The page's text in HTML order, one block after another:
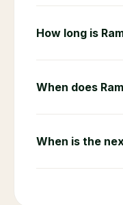
How long is
When does
When is the